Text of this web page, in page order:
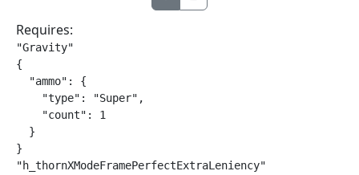
Requires:
"Gravity"
{
  "ammo": {
    "type": "Super",
    "count": 1
  }
}
"h_thornXModeFramePerfectExtraLeniency"